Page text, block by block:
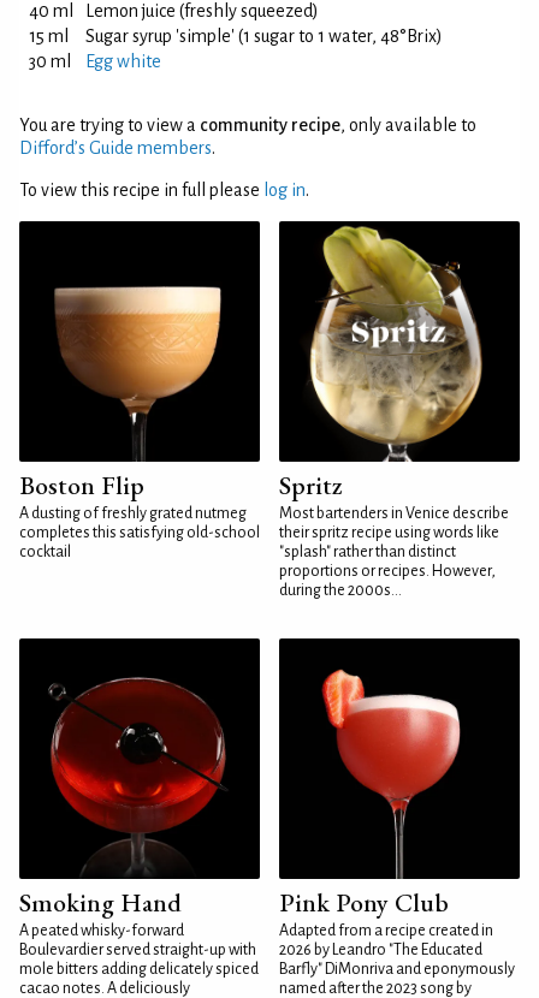
40 ml
Lemon juice (freshly squeezed)
15 ml
Sugar syrup 'simple' (1 sugar to 1 water, 48°Brix)
30 ml
Egg white
You are trying to view a community recipe, only available to
Difford’s Guide members.
To view this recipe in full please log in.
Boston Flip
A dusting of freshly grated nutmeg
completes this satisfying old-school
cocktail
Spritz
Most bartenders in Venice describe
their spritz recipe using words like
"splash" rather than distinct
proportions or recipes. However,
during the 2000s...
Smoking Hand
A peated whisky-forward
Boulevardier served straight-up with
mole bitters adding delicately spiced
cacao notes. A deliciously
Pink Pony Club
Adapted from a recipe created in
2026 by Leandro "The Educated
Barfly" DiMonriva and eponymously
named after the 2023 song by